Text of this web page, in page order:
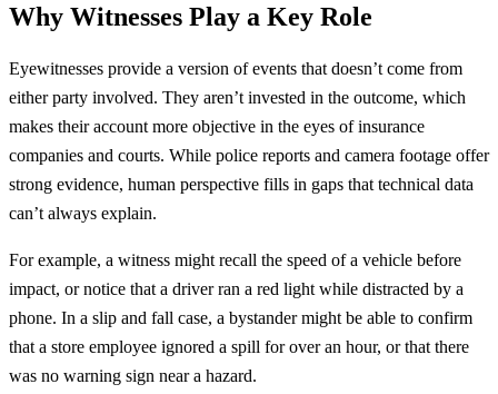
Why Witnesses Play a Key Role
Eyewitnesses provide a version of events that doesn’t come from
either party involved. They aren’t invested in the outcome, which
makes their account more objective in the eyes of insurance
companies and courts. While police reports and camera footage offer
strong evidence, human perspective fills in gaps that technical data
can’t always explain.
For example, a witness might recall the speed of a vehicle before
impact, or notice that a driver ran a red light while distracted by a
phone. In a slip and fall case, a bystander might be able to confirm
that a store employee ignored a spill for over an hour, or that there
was no warning sign near a hazard.